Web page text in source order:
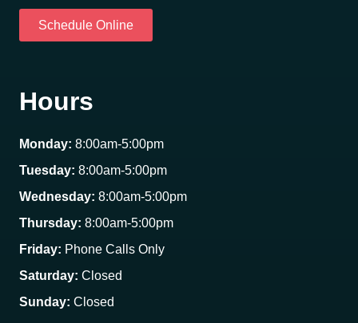
Schedule Online
Hours
Monday: 8:00am-5:00pm
Tuesday: 8:00am-5:00pm
Wednesday: 8:00am-5:00pm
Thursday: 8:00am-5:00pm
Friday: Phone Calls Only
Saturday: Closed
Sunday: Closed